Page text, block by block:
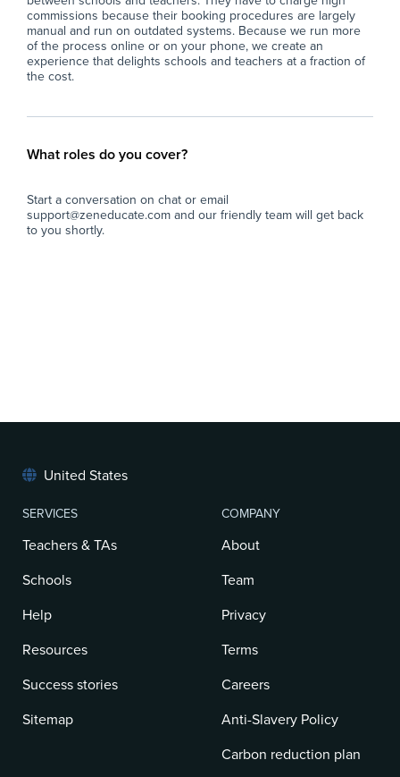
commissions because their booking procedures are largely
manual and run on outdated systems. Because we run more
of the process online or on your phone, we create an
experience that delights schools and teachers at a fraction of
the cost.
What roles do you cover?
Start a conversation on chat or email
support@zeneducate.com and our friendly team will get back
to you shortly.
United States
SERVICES
Teachers & TAs
Schools
Help
Resources
Success stories
Sitemap
COMPANY
About
Team
Privacy
Terms
Careers
Anti-Slavery Policy
Carbon reduction plan